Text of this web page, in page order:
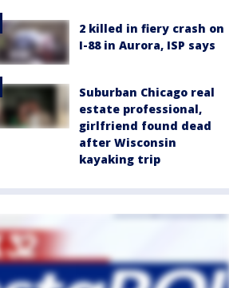
2 killed in fiery crash on
I-88 in Aurora, ISP says
Suburban Chicago real
estate professional,
girlfriend found dead
after Wisconsin
kayaking trip